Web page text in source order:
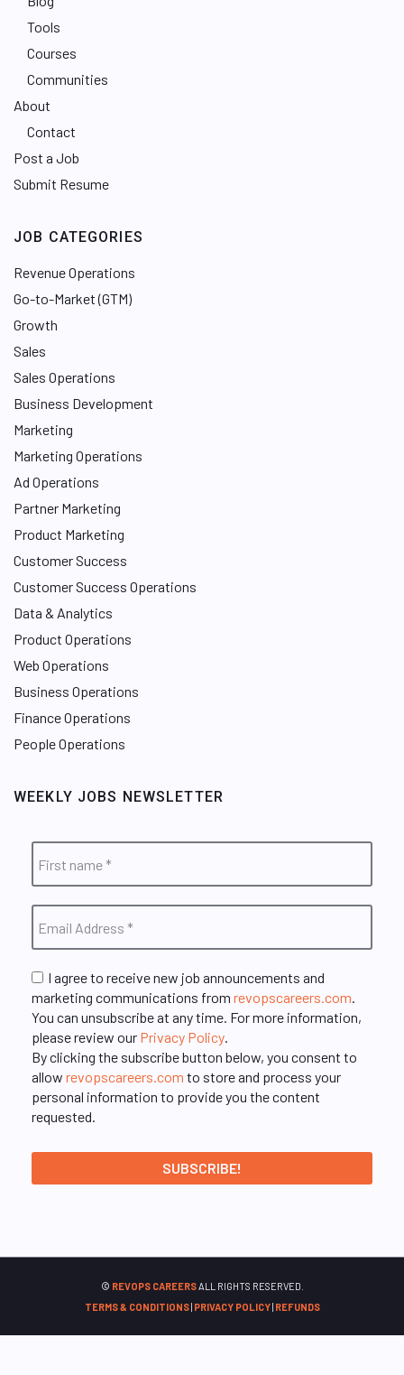
Tools
Courses
Communities
About
Contact
Post a Job
Submit Resume
JOB CATEGORIES
Revenue Operations
Go-to-Market (GTM)
Growth
Sales
Sales Operations
Business Development
Marketing
Marketing Operations
Ad Operations
Partner Marketing
Product Marketing
Customer Success
Customer Success Operations
Data & Analytics
Product Operations
Web Operations
Business Operations
Finance Operations
People Operations
WEEKLY JOBS NEWSLETTER
I agree to receive new job announcements and
marketing communications from revopscareers.com.
You can unsubscribe at any time. For more information,
please review our Privacy Policy.
By clicking the subscribe button below, you consent to
allow revopscareers.com to store and process your
personal information to provide you the content
requested.
© REVOPS CAREERSALL RIGHTS RESERVED.
TERMS & CONDITIONS| PRIVACY POLICY| REFUNDS